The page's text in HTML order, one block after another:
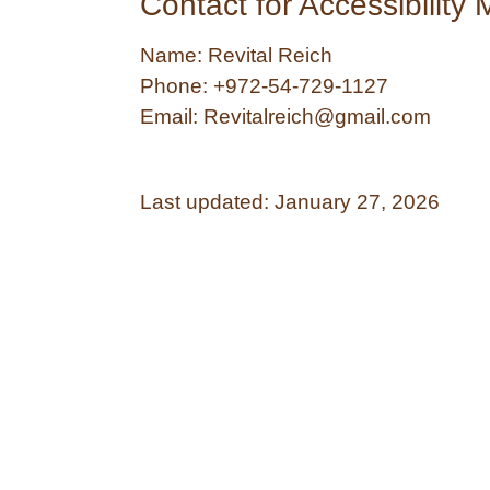
Name: Revital Reich
Phone: +972-54-729-1127
Email: Revitalreich@gmail.com
Last updated: January 27, 2026